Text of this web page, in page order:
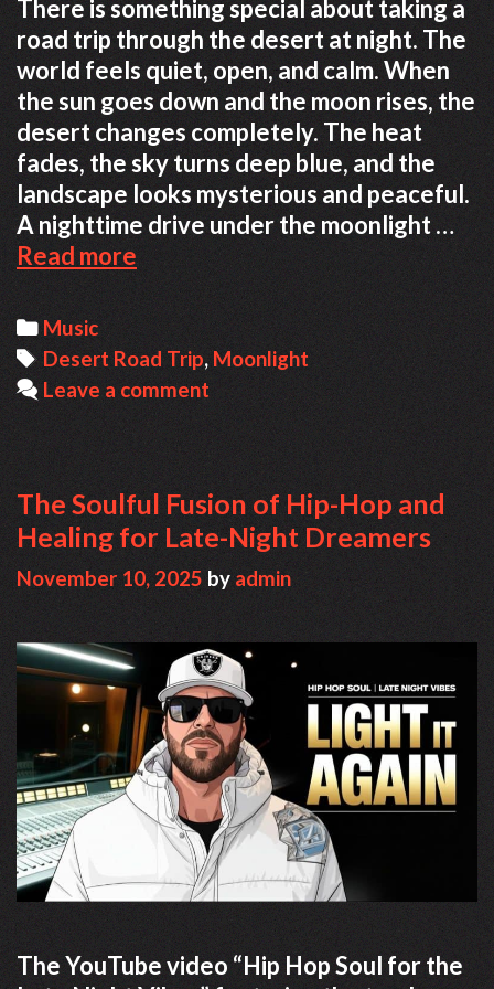
There is something special about taking a
road trip through the desert at night. The
world feels quiet, open, and calm. When
the sun goes down and the moon rises, the
desert changes completely. The heat
fades, the sky turns deep blue, and the
landscape looks mysterious and peaceful.
A nighttime drive under the moonlight …
Read more Relaxing
Desert
Road
Trip
Under
the
Moonlight
Categories
Music
Tags
Desert Road Trip,Moonlight
Leave a comment
The Soulful Fusion of Hip-Hop and
Healing for Late-Night Dreamers
November 10, 2025 byadmin
The YouTube video “Hip Hop Soul for the